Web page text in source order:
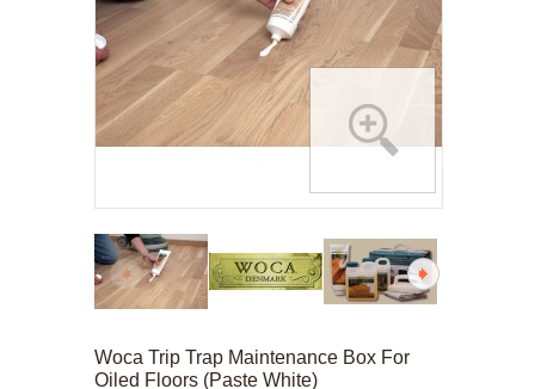
Woca Trip Trap Maintenance Box For
Oiled Floors (Paste White)